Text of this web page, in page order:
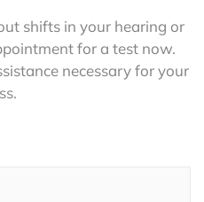
shifts in your hearing or
for a test now.
necessary for your